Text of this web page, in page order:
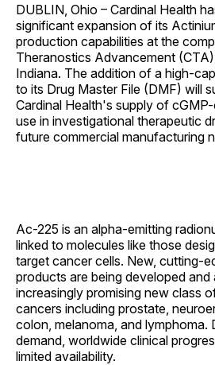
DUBLIN, Ohio – Cardinal Health
significant expansion of its
production capabilities at the
Theranostics Advancement (CTA)
Indiana. The addition of a high-
to its Drug Master File (DMF) will
Cardinal Health's supply of
use in investigational therapeutic
future commercial manufacturing
Ac-225 is an alpha-emitting
linked to molecules like those
target cancer cells. New, cutting-
products are being developed and
increasingly promising new class
cancers including prostate,
colon, melanoma, and lymphoma.
demand, worldwide clinical
limited availability.